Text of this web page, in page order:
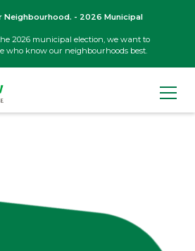
Neighbourhood. - 2026 Municipal
2026 municipal election, we want to
who know our neighbourhoods best.